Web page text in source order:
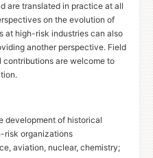
are translated in practice at all
on the evolution of
at high-risk industries can also
another perspective. Field
contributions are welcome to
development of historical
risk organizations
aviation, nuclear, chemistry;